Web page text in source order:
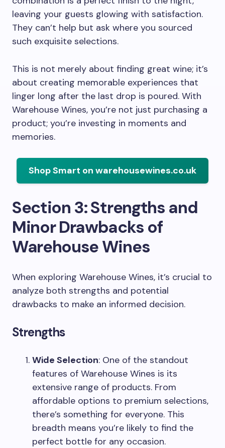
leaving your guests glowing with satisfaction.
They can’t help but ask where you sourced
such exquisite selections.
This is not merely about finding great wine; it’s
about creating memorable experiences that
linger long after the last drop is poured. With
Warehouse Wines, you’re not just purchasing a
product; you’re investing in moments and
memories.
Shop Smart on warehousewines.co.uk
Section 3: Strengths and
Minor Drawbacks of
Warehouse Wines
When exploring Warehouse Wines, it’s crucial to
analyze both strengths and potential
drawbacks to make an informed decision.
Strengths
Wide Selection: One of the standout
features of Warehouse Wines is its
extensive range of products. From
affordable options to premium selections,
there’s something for everyone. This
breadth means you’re likely to find the
perfect bottle for any occasion.